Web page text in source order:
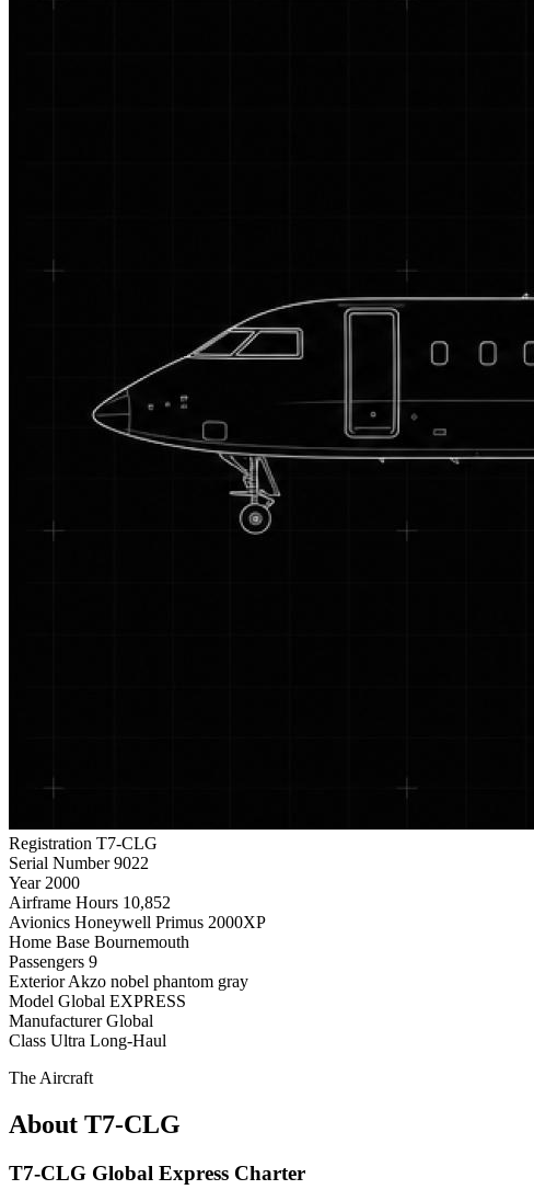
Registration T7-CLG
Serial Number 9022
Year 2000
Airframe Hours 10,852
Avionics Honeywell Primus 2000XP
Home Base Bournemouth
Passengers 9
Exterior Akzo nobel phantom gray
Model Global EXPRESS
Manufacturer Global
Class Ultra Long-Haul
The Aircraft
About T7-CLG
T7-CLG Global Express Charter